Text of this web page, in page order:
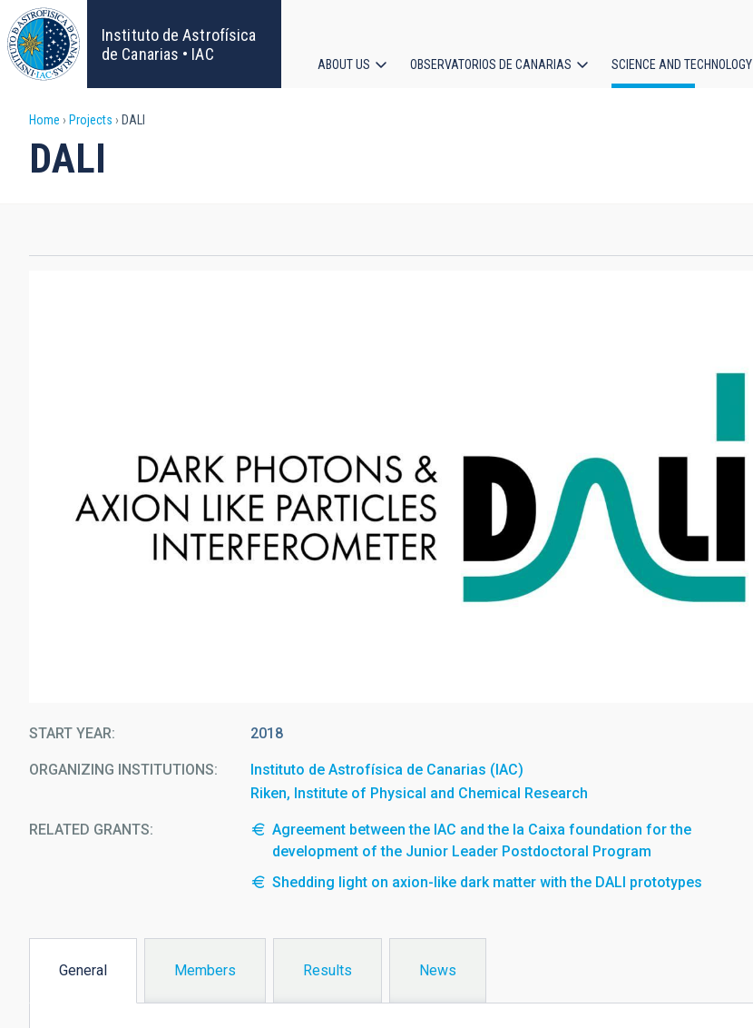
Skip
to
main
content
Instituto de Astrofísica
de Canarias • IAC
ABOUT US OBSERVATORIOS DE CANARIAS SCIENCE AND TECHNOLOGY
Breadcrumb
Home Projects DALI
DALI
START YEAR 2018
ORGANIZING INSTITUTIONS
Instituto de Astrofísica de Canarias (IAC)
Riken, Institute of Physical and Chemical Research
RELATED GRANTS:
Agreement between the IAC and the la Caixa foundation for the
development of the Junior Leader Postdoctoral Program
Shedding light on axion-like dark matter with the DALI prototypes
General
Members Results News